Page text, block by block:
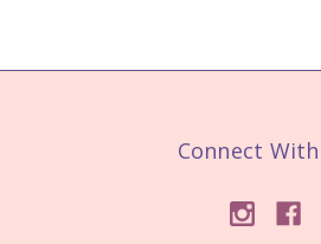
Connect